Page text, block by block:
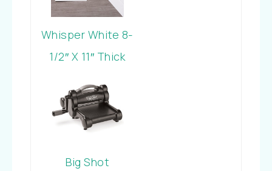
Whisper White 8-
1/2″ X 11″ Thick
Big Shot